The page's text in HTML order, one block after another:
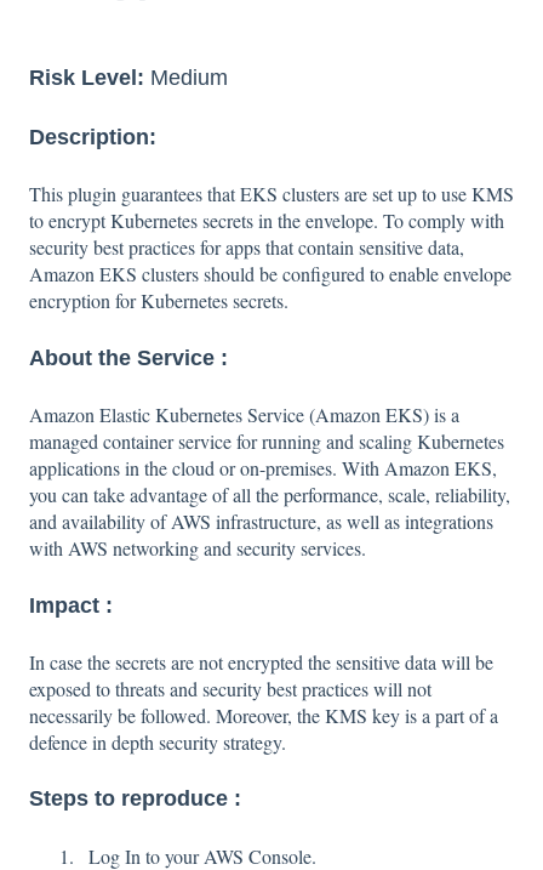
Risk Level: Medium
Description:
This plugin guarantees that EKS clusters are set up to use KMS
to encrypt Kubernetes secrets in the envelope. To comply with
security best practices for apps that contain sensitive data,
Amazon EKS clusters should be configured to enable envelope
encryption for Kubernetes secrets.
About the Service :
Amazon Elastic Kubernetes Service (Amazon EKS) is a
managed container service for running and scaling Kubernetes
applications in the cloud or on-premises. With Amazon EKS,
you can take advantage of all the performance, scale, reliability,
and availability of AWS infrastructure, as well as integrations
with AWS networking and security services.
Impact :
In case the secrets are not encrypted the sensitive data will be
exposed to threats and security best practices will not
necessarily be followed. Moreover, the KMS key is a part of a
defence in depth security strategy.
Steps to reproduce :
Log In to your AWS Console.